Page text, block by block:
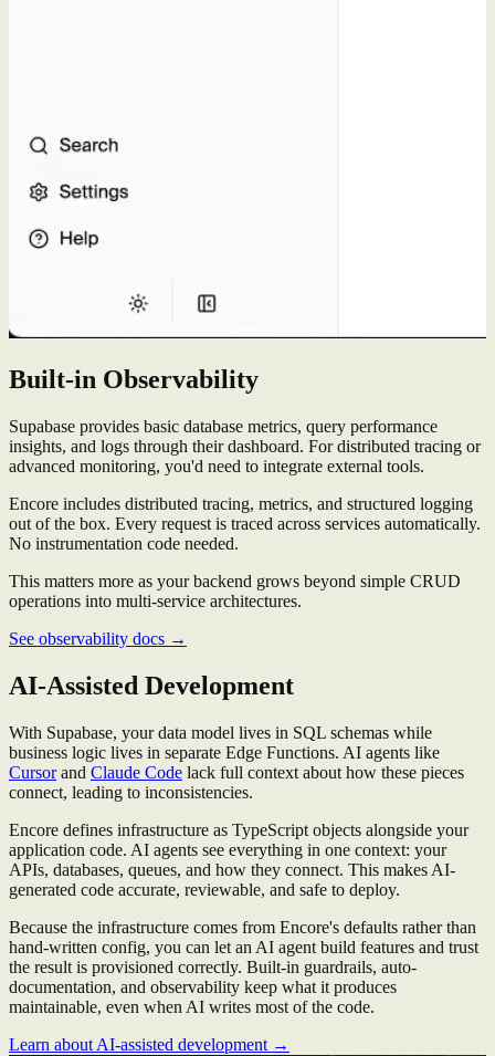
Built-in Observability
Supabase provides basic database metrics, query performance
insights, and logs through their dashboard. For distributed tracing or
advanced monitoring, you'd need to integrate external tools.
Encore includes distributed tracing, metrics, and structured logging
out of the box. Every request is traced across services automatically.
No instrumentation code needed.
This matters more as your backend grows beyond simple CRUD
operations into multi-service architectures.
See observability docs →
AI-Assisted Development
With Supabase, your data model lives in SQL schemas while
business logic lives in separate Edge Functions. AI agents like
Cursorand Claude Code lack full context about how these pieces
connect, leading to inconsistencies.
Encore defines infrastructure as TypeScript objects alongside your
application code. AI agents see everything in one context: your
APIs, databases, queues, and how they connect. This makes AI-
generated code accurate, reviewable, and safe to deploy.
Because the infrastructure comes from Encore's defaults rather than
hand-written config, you can let an AI agent build features and trust
the result is provisioned correctly. Built-in guardrails, auto-
documentation, and observability keep what it produces
maintainable, even when AI writes most of the code.
Learn about AI-assisted development →